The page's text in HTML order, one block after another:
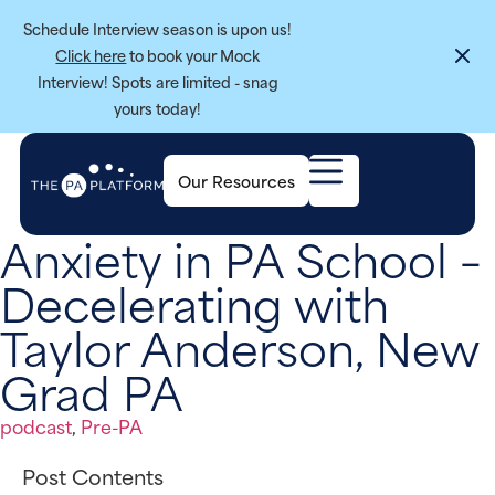
Schedule Interview season is upon us!
Click hereto book your Mock
Interview! Spots are limited - snag
yours today!
Our Resources
Anxiety in PA School –
Decelerating with
Taylor Anderson, New
Grad PA
podcast, Pre-PA
Post Contents